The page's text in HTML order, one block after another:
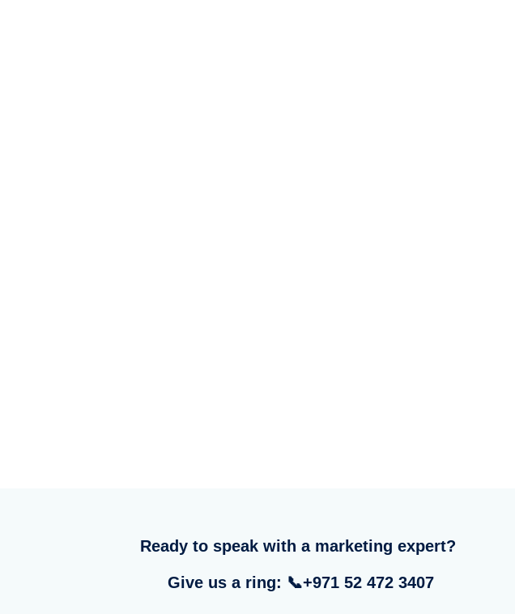
Ready to speak with a marketing expert?
Give us a ring: 📞+971 52 472 3407